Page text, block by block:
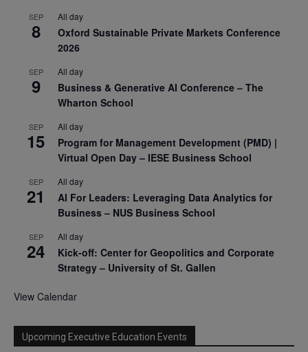
SEP
8
All day
Oxford Sustainable Private Markets Conference
2026
SEP
9
All day
Business & Generative AI Conference – The
Wharton School
SEP
15
All day
Program for Management Development (PMD) |
Virtual Open Day – IESE Business School
SEP
21
All day
AI For Leaders: Leveraging Data Analytics for
Business – NUS Business School
SEP
24
All day
Kick-off: Center for Geopolitics and Corporate
Strategy – University of St. Gallen
View Calendar
Upcoming Executive Education Events